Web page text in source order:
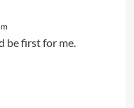
be first for me.